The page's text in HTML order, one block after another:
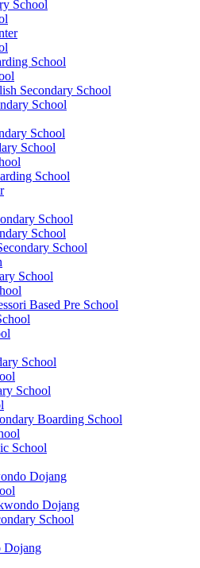
School
School
Secondary School
School
School
School
School
School
School
School
School
Based Pre School
School
School
Boarding School
School
Dojang
Dojang
School
Dojang